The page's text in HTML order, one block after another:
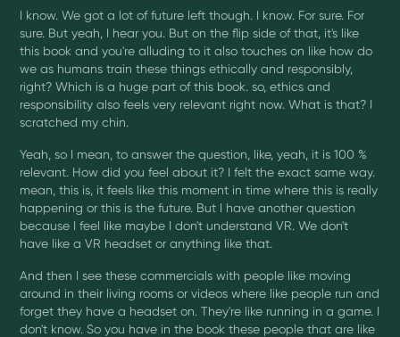
I know. We got a lot of future left though. I know. For sure. For
sure. But yeah, I hear you. But on the flip side of that, it's like
this book and you're alluding to it also touches on like how do
we as humans train these things ethically and responsibly,
right? Which is a huge part of this book. so, ethics and
responsibility also feels very relevant right now. What is that? I
scratched my chin.
Yeah, so I mean, to answer the question, like, yeah, it is 100 %
relevant. How did you feel about it? I felt the exact same way.
mean, this is, it feels like this moment in time where this is really
happening or this is the future. But I have another question
because I feel like maybe I don't understand VR. We don't
have like a VR headset or anything like that.
And then I see these commercials with people like moving
around in their living rooms or videos where like people run and
forget they have a headset on. They're like running in a game. I
don't know. So you have in the book these people that are like